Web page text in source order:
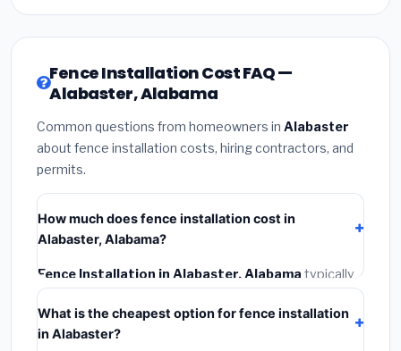
Fence Installation Cost FAQ —
Alabaster, Alabama
Common questions from homeowners in Alabaster
about fence installation costs, hiring contractors, and
permits.
How much does fence installation cost in
Alabaster, Alabama?
Fence Installation in Alabaster, Alabama typically
costs
installation labor at local Alabama BLS wage rates, and
required city permit fees.
What is the cheapest option for fence installation
in Alabaster?